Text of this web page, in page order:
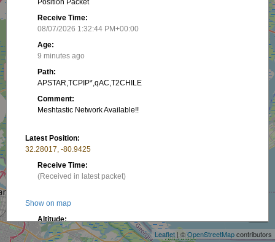
Leaflet | ©OpenStreetMapcontributors
Position Packet
Receive Time:
08/07/2026 1:32:44 PM+00:00
Age:
9 minutes ago
Path:
APSTAR,TCPIP*,qAC,T2CHILE
Comment:
Meshtastic Network Available!!
Latest Position:
32.28017, -80.9425
Receive Time:
(Received in latest packet)
Show on map
Altitude:
42.06 m